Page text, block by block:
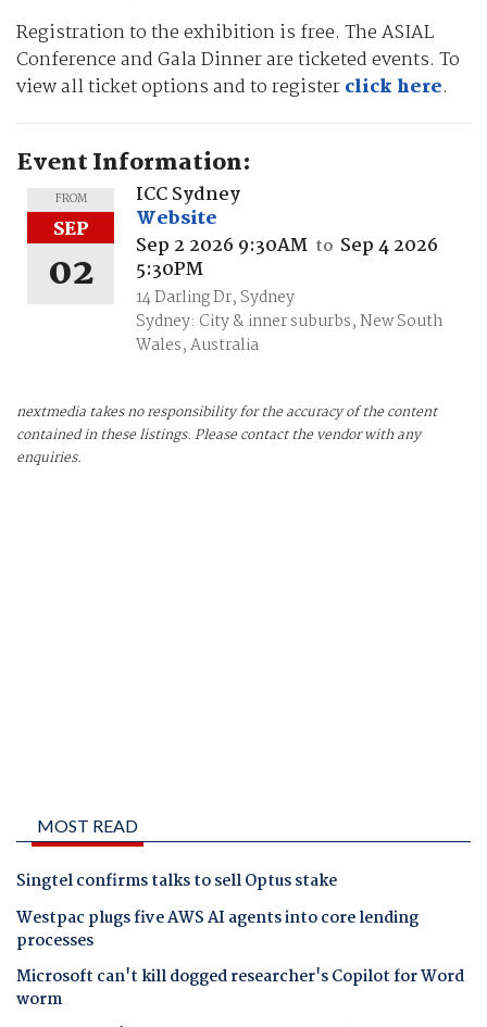
Registration to the exhibition is free. The ASIAL
Conference and Gala Dinner are ticketed events. To
view all ticket options and to registerclick here.
Event Information:
ICC Sydney
Website
Sep 2 2026 9:30AM to Sep 4 2026
5:30PM
14 Darling Dr, Sydney
Sydney: City & inner suburbs, New South
Wales, Australia
FROM
SEP
02
nextmedia takes no responsibility for the accuracy of the content
contained in these listings. Please contact the vendor with any
enquiries.
MOST READ
Singtel confirms talks to sell Optus stake
Westpac plugs five AWS AI agents into core lending
processes
Microsoft can't kill dogged researcher's Copilot for Word
worm